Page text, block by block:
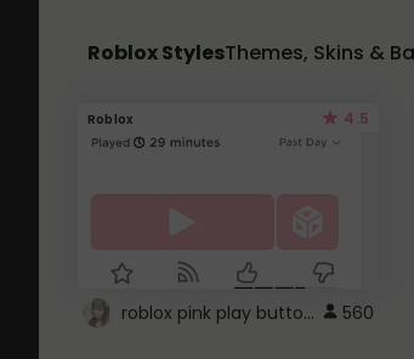
Roblox StylesThemes, Skins &
Roblox 4.5
roblox pink play button .. 560